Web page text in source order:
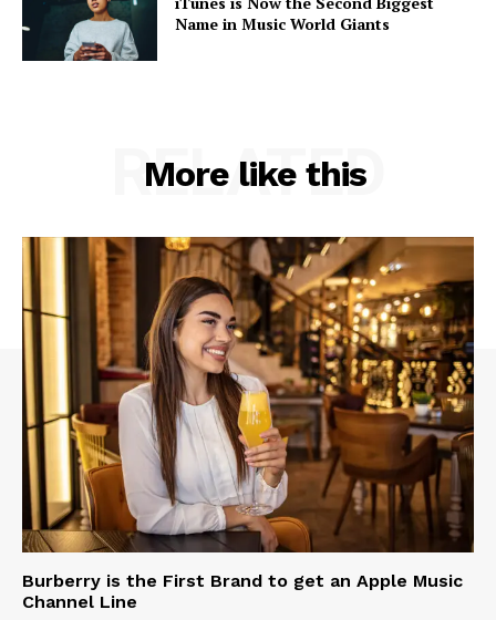
Name in Music World Giants
More like this
RELATED
Burberry is the First Brand to get an Apple Music
Channel Line